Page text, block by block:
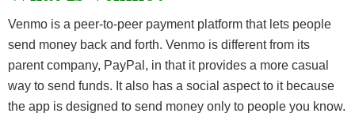
Venmo is a peer-to-peer payment platform that lets people
send money back and forth. Venmo is different from its
parent company, PayPal, in that it provides a more casual
way to send funds. It also has a social aspect to it because
the app is designed to send money only to people you know.